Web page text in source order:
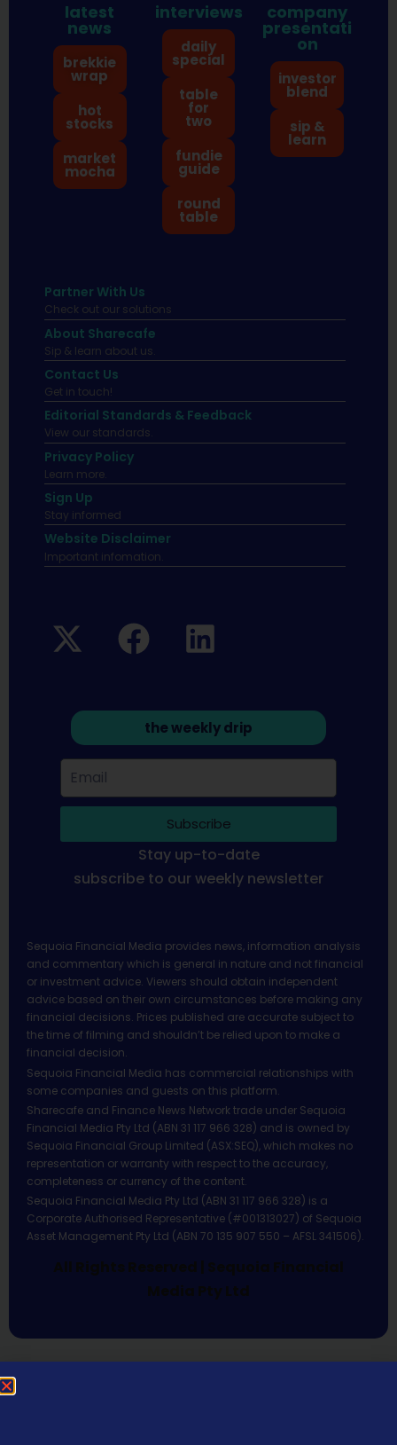
latest
news
brekkie
wrap
hot
stocks
market
mocha
interviews
daily
special
table
for
two
fundie
guide
round
table
company
presentati
on
investor
blend
sip &
learn
Partner With Us
Check out our solutions
About Sharecafe
Sip & learn about us.
Contact Us
Get in touch!
Editorial Standards & Feedback
View our standards.
Privacy Policy
Learn more.
Sign Up
Stay informed
Website Disclaimer
Important infomation.
the weekly drip
Subscribe
Stay up-to-date
subscribe to our weekly newsletter
Sequoia Financial Media provides news, information analysis
and commentary which is general in nature and not financial
or investment advice. Viewers should obtain independent
advice based on their own circumstances before making any
financial decisions. Prices published are accurate subject to
the time of filming and shouldn’t be relied upon to make a
financial decision.
Sequoia Financial Media has commercial relationships with
some companies and guests on this platform.
Sharecafe and Finance News Network trade under Sequoia
Financial Media Pty Ltd (ABN 31 117 966 328) and is owned by
Sequoia Financial Group Limited (ASX:SEQ), which makes no
representation or warranty with respect to the accuracy,
completeness or currency of the content.
Sequoia Financial Media Pty Ltd (ABN 31 117 966 328) is a
Corporate Authorised Representative (#001313027) of Sequoia
Asset Management Pty Ltd (ABN 70 135 907 550 – AFSL 341506).
All Rights Reserved | Sequoia Financial
Media Pty Ltd